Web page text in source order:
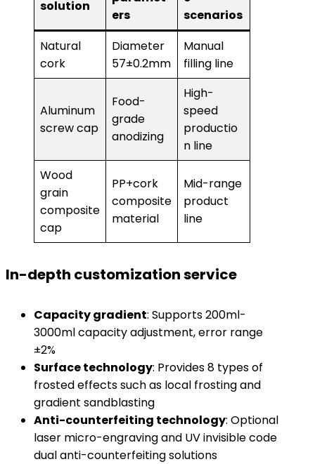
solution
ers
scenarios
Natural
cork
Diameter
57±0.2mm
Manual
filling line
Aluminum
screw cap
Food-
grade
anodizing
High-
speed
productio
n line
Wood
grain
composite
cap
PP+cork
composite
material
Mid-range
product
line
In-depth customization service
Capacity gradient: Supports 200ml-
3000ml capacity adjustment, error range
±2%
Surface technology: Provides 8 types of
frosted effects such as local frosting and
gradient sandblasting
Anti-counterfeiting technology: Optional
laser micro-engraving and UV invisible code
dual anti-counterfeiting solutions